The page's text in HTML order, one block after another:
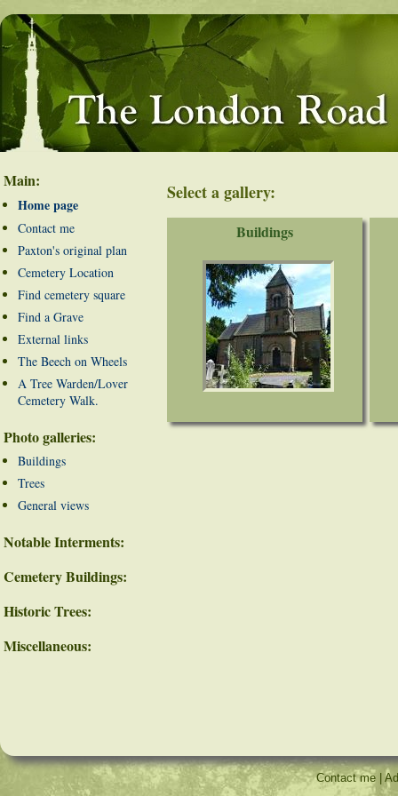
Main:
Home page
Contact me
Paxton's original plan
Cemetery Location
Find cemetery square
Find a Grave
External links
The Beech on Wheels
A Tree Warden/Lover
Cemetery Walk.
Photo galleries:
Buildings
Trees
General views
Notable Interments:
Cemetery Buildings:
Historic Trees:
Miscellaneous:
Select a gallery:
Buildings
Contact me|